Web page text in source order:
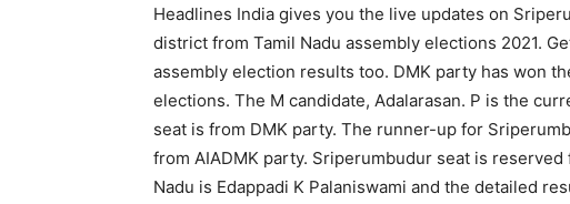
Headlines India gives you the live updates on
district from Tamil Nadu assembly elections 2021.
assembly election results too. DMK party has won
elections. The M candidate, Adalarasan. P is the
seat is from DMK party. The runner-up for
from AIADMK party. Sriperumbudur seat is
Nadu is Edappadi K Palaniswami and the detailed